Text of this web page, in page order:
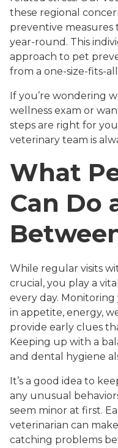
these regional
preventive
year-round. This
approach to pet
from a one-size-fits-
If you’re wondering
wellness exam or
steps are right for
veterinary team is
What
Can Do
While regular visits
crucial, you play a
every day.
in appetite, energy,
provide early clues
Keeping up with a
and dental hygiene
It’s a good idea to
any unusual
seem minor at first.
veterinarian can
catching problems